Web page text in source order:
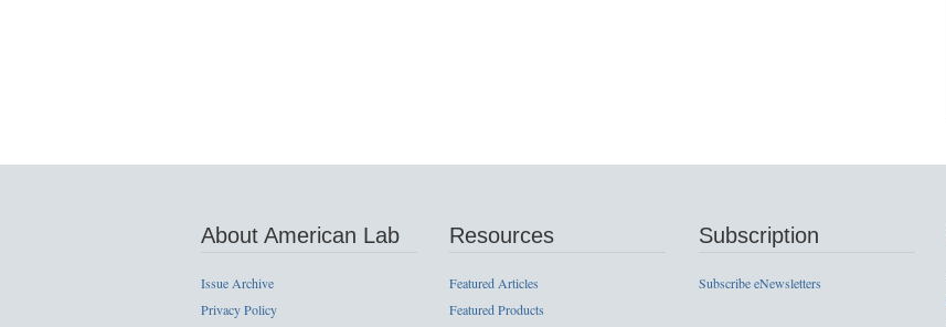
About American Lab
Issue Archive
Privacy Policy
Resources
Featured Articles
Featured Products
Subscription
Subscribe eNewsletters